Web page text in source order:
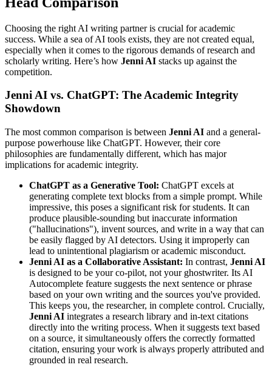
Choosing the right AI writing partner is crucial for academic
success. While a sea of AI tools exists, they are not created equal,
especially when it comes to the rigorous demands of research and
scholarly writing. Here’s how Jenni AI stacks up against the
competition.
Jenni AI vs. ChatGPT: The Academic Integrity
Showdown
The most common comparison is between Jenni AI and a general-
purpose powerhouse like ChatGPT. However, their core
philosophies are fundamentally different, which has major
implications for academic integrity.
ChatGPT as a Generative Tool: ChatGPT excels at
generating complete text blocks from a simple prompt. While
impressive, this poses a significant risk for students. It can
produce plausible-sounding but inaccurate information
("hallucinations"), invent sources, and write in a way that can
be easily flagged by AI detectors. Using it improperly can
lead to unintentional plagiarism or academic misconduct.
Jenni AI as a Collaborative Assistant: In contrast, Jenni AI
is designed to be your co-pilot, not your ghostwriter. Its AI
Autocomplete feature suggests the next sentence or phrase
based on your own writing and the sources you've provided.
This keeps you, the researcher, in complete control. Crucially,
Jenni AI integrates a research library and in-text citations
directly into the writing process. When it suggests text based
on a source, it simultaneously offers the correctly formatted
citation, ensuring your work is always properly attributed and
grounded in real research.